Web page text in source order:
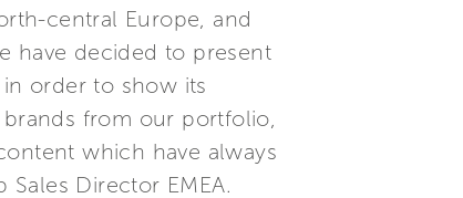
central Europe, and
have decided to present
order to show its
brands from our portfolio,
which have always
Director EMEA.